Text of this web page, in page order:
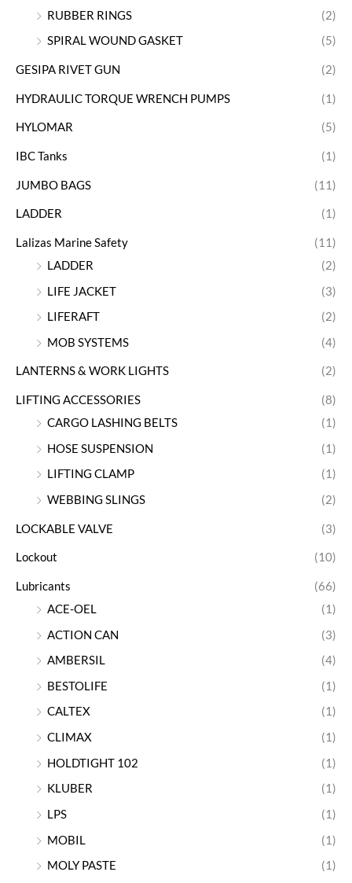
RUBBER RINGS
(2)
SPIRAL WOUND GASKET
(5)
GESIPA RIVET GUN (2)
HYDRAULIC TORQUE WRENCH PUMPS (1)
HYLOMAR (5)
IBC Tanks (1)
JUMBO BAGS (11)
LADDER (1)
Lalizas Marine Safety
(11)
LADDER
(2)
LIFE JACKET
(3)
LIFERAFT
(2)
MOB SYSTEMS
(4)
LANTERNS & WORK LIGHTS (2)
LIFTING ACCESSORIES
(8)
CARGO LASHING BELTS
(1)
HOSE SUSPENSION
(1)
LIFTING CLAMP
(1)
WEBBING SLINGS
(2)
LOCKABLE VALVE (3)
Lockout (10)
Lubricants
(66)
ACE-OEL
(1)
ACTION CAN
(3)
AMBERSIL
(4)
BESTOLIFE
(1)
CALTEX
(1)
CLIMAX
(1)
HOLDTIGHT 102
(1)
KLUBER
(1)
LPS
(1)
MOBIL
(1)
MOLY PASTE
(1)